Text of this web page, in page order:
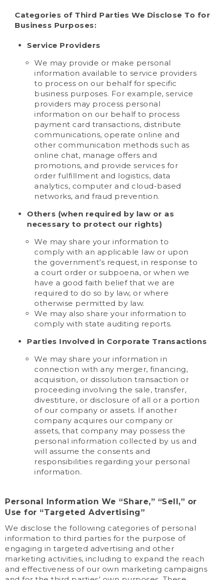
Categories of Third Parties We Disclose To for
Business Purposes:
Service Providers
We may provide or make personal
information available to service providers
to process on our behalf for specific
business purposes. For example, service
providers may process personal
information on our behalf to process
payment card transactions, distribute
communications, operate online and
other communication methods such as
online chat, manage offers and
promotions, and provide services for
order fulfillment and logistics, data
analytics, computer and cloud-based
networks, and fraud prevention.
Others (when required by law or as
necessary to protect our rights)
We may share your information to
comply with an applicable law or upon
the government’s request, in response to
a court order or subpoena, or when we
have a good faith belief that we are
required to do so by law, or where
otherwise permitted by law.
We may also share your information to
comply with state auditing reports.
Parties Involved in Corporate Transactions
We may share your information in
connection with any merger, financing,
acquisition, or dissolution transaction or
proceeding involving the sale, transfer,
divestiture, or disclosure of all or a portion
of our company or assets. If another
company acquires our company or
assets, that company may possess the
personal information collected by us and
will assume the consents and
responsibilities regarding your personal
information.
Personal Information We “Share,” “Sell,” or
Use for “Targeted Advertising”
We disclose the following categories of personal
information to third parties for the purpose of
engaging in targeted advertising and other
marketing activities, including to expand the reach
and effectiveness of our own marketing campaigns